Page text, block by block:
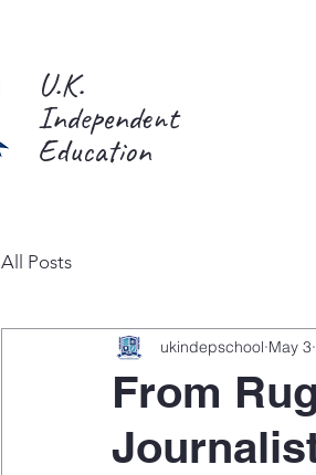
U.K.
Independent
Education
All Posts
From
ukindepschool May 3